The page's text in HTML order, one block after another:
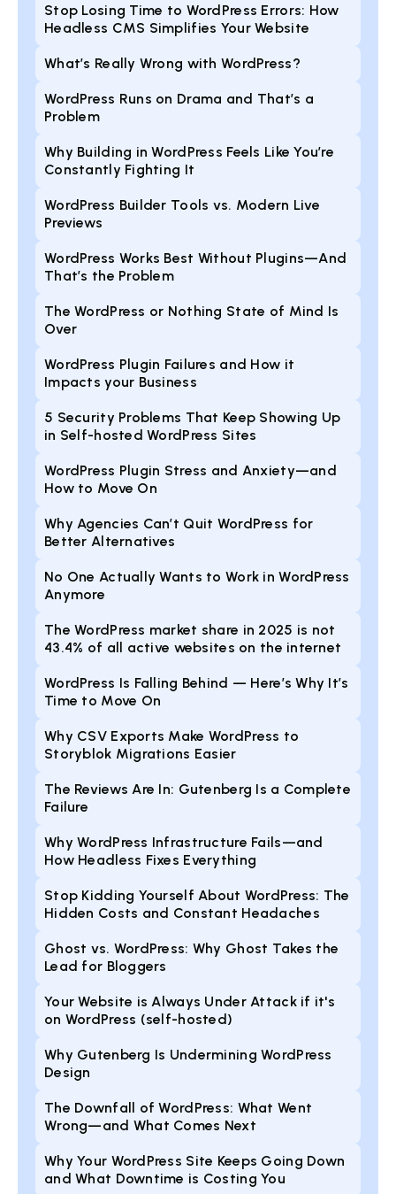
Stop Losing Time to WordPress Errors: How
Headless CMS Simplifies Your Website
What’s Really Wrong with WordPress?
WordPress Runs on Drama and That’s a
Problem
Why Building in WordPress Feels Like You’re
Constantly Fighting It
WordPress Builder Tools vs. Modern Live
Previews
WordPress Works Best Without Plugins—And
That’s the Problem
The WordPress or Nothing State of Mind Is
Over
WordPress Plugin Failures and How it
Impacts your Business
5 Security Problems That Keep Showing Up
in Self-hosted WordPress Sites
WordPress Plugin Stress and Anxiety—and
How to Move On
Why Agencies Can’t Quit WordPress for
Better Alternatives
No One Actually Wants to Work in WordPress
Anymore
The WordPress market share in 2025 is not
43.4% of all active websites on the internet
WordPress Is Falling Behind — Here’s Why It’s
Time to Move On
Why CSV Exports Make WordPress to
Storyblok Migrations Easier
The Reviews Are In: Gutenberg Is a Complete
Failure
Why WordPress Infrastructure Fails—and
How Headless Fixes Everything
Stop Kidding Yourself About WordPress: The
Hidden Costs and Constant Headaches
Ghost vs. WordPress: Why Ghost Takes the
Lead for Bloggers
Your Website is Always Under Attack if it's
on WordPress (self-hosted)
Why Gutenberg Is Undermining WordPress
Design
The Downfall of WordPress: What Went
Wrong—and What Comes Next
Why Your WordPress Site Keeps Going Down
and What Downtime is Costing You